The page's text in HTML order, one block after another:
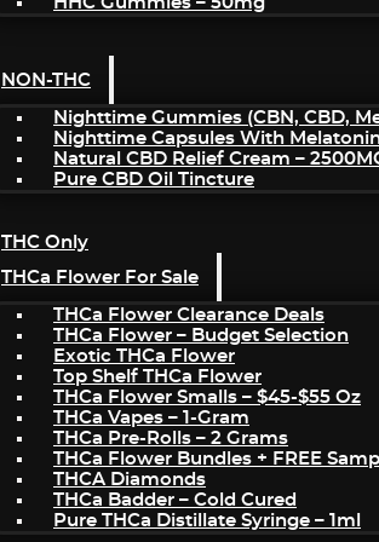
NON-THC
Nighttime Gummies (CBN, CBD,
Nighttime Capsules With
Natural CBD Relief Cream –
Pure CBD Oil Tincture
THC Only
THCa Flower For Sale
THCa Flower Clearance Deals
THCa Flower – Budget Selection
Exotic THCa Flower
Top Shelf THCa Flower
THCa Flower Smalls – $45-$55 Oz
THCa Vapes – 1-Gram
THCa Pre-Rolls – 2 Grams
THCa Flower Bundles + FREE
THCA Diamonds
THCa Badder – Cold Cured
Pure THCa Distillate Syringe – 1ml